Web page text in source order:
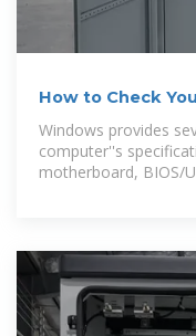
How to Check
Windows provides
computer''s
motherboard, BIOS/